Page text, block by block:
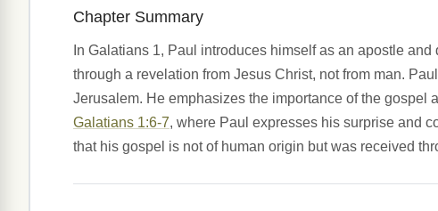
Chapter Summary
In Galatians 1, Paul introduces himself as an apostle
through a revelation from Jesus Christ, not from man.
Jerusalem. He emphasizes the importance of the
Galatians 1:6-7, where Paul expresses his surprise and
that his gospel is not of human origin but was received